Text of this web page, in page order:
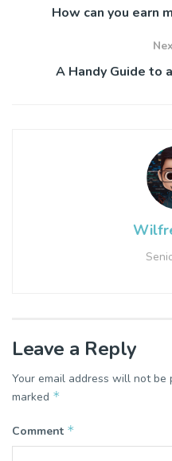
How can you earn
A Handy Guide to
Leave a Reply
Your email address will not be
marked *
Comment *